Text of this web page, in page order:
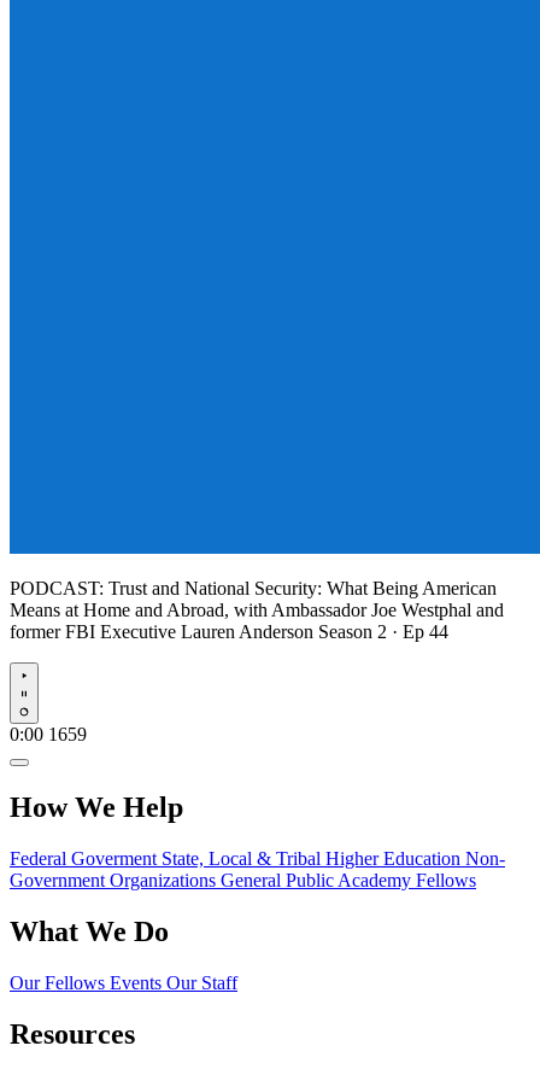
PODCAST: Trust and National Security: What Being American
Means at Home and Abroad, with Ambassador Joe Westphal and
former FBI Executive Lauren Anderson Season 2 · Ep 44
Play
0:00 1659
How We Help
Federal Goverment State, Local & Tribal Higher Education Non-
Government Organizations General Public Academy Fellows
What We Do
Our Fellows Events Our Staff
Resources